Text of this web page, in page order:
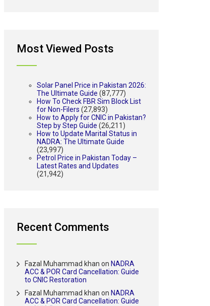
Most Viewed Posts
Solar Panel Price in Pakistan 2026:
The Ultimate Guide (87,777)
How To Check FBR Sim Block List
for Non-Filers (27,893)
How to Apply for CNIC in Pakistan?
Step by Step Guide (26,211)
How to Update Marital Status in
NADRA: The Ultimate Guide
(23,997)
Petrol Price in Pakistan Today –
Latest Rates and Updates
(21,942)
Recent Comments
Fazal Muhammad khan on NADRA
ACC & POR Card Cancellation: Guide
to CNIC Restoration
Fazal Muhammad khan on NADRA
ACC & POR Card Cancellation: Guide